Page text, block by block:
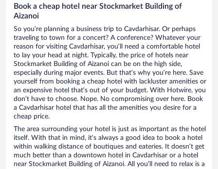
Book a cheap hotel near Stockmarket Building of
Aizanoi
So you’re planning a business trip to Cavdarhisar. Or perhaps
traveling to town for a concert? A conference? Whatever your
reason for visiting Cavdarhisar, you’ll need a comfortable hotel
to lay your head at night. Typically, the price of hotels near
Stockmarket Building of Aizanoi can be on the high side,
especially during major events. But that’s why you’re here. Save
yourself from booking a cheap hotel with lackluster amenities or
an expensive hotel that’s out of your budget. With Hotwire, you
don’t have to choose. Nope. No compromising over here. Book
a Cavdarhisar hotel that has all the amenities you desire for a
cheap price.
The area surrounding your hotel is just as important as the hotel
itself. With that in mind, it’s always a good idea to book a hotel
within walking distance of boutiques and eateries. It doesn’t get
much better than a downtown hotel in Cavdarhisar or a hotel
near Stockmarket Building of Aizanoi. All you’ll need to relax is a